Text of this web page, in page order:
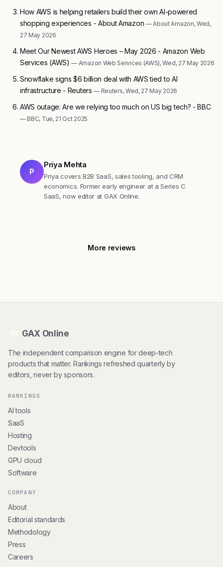
How AWS is helping retailers build their own AI-powered
shopping experiences - About Amazon — About Amazon, Wed,
27 May 2026
Meet Our Newest AWS Heroes – May 2026 - Amazon Web
Services (AWS)— Amazon Web Services (AWS), Wed, 27 May 2026
Snowflake signs $6 billion deal with AWS tied to AI
infrastructure - Reuters— Reuters, Wed, 27 May 2026
AWS outage: Are we relying too much on US big tech? - BBC
— BBC, Tue, 21 Oct 2025
P
Priya Mehta
Priya covers B2B SaaS, sales tooling, and CRM
economics. Former early engineer at a Series C
SaaS, now editor at GAX Online.
More reviews
GAX Online
The independent comparison engine for deep-tech
products that matter. Rankings refreshed quarterly by
editors, never by sponsors.
RANKINGS
AI tools
SaaS
Hosting
Devtools
GPU cloud
Software
COMPANY
About
Editorial standards
Methodology
Press
Careers